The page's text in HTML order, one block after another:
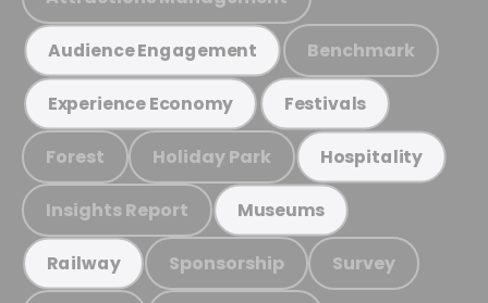
Audience Engagement Benchmark
Experience Economy Festivals
Forest Holiday Park Hospitality
Insights Report Museums
Railway Sponsorship Survey